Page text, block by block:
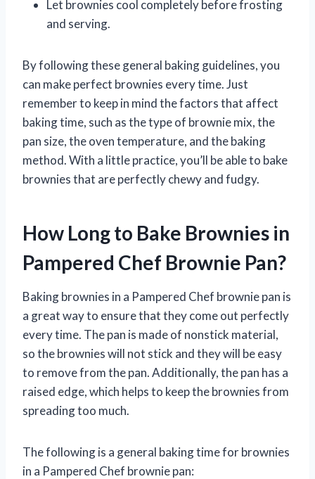
Let brownies cool completely before frosting
and serving.
By following these general baking guidelines, you
can make perfect brownies every time. Just
remember to keep in mind the factors that affect
baking time, such as the type of brownie mix, the
pan size, the oven temperature, and the baking
method. With a little practice, you’ll be able to bake
brownies that are perfectly chewy and fudgy.
How Long to Bake Brownies in
Pampered Chef Brownie Pan?
Baking brownies in a Pampered Chef brownie pan is
a great way to ensure that they come out perfectly
every time. The pan is made of nonstick material,
so the brownies will not stick and they will be easy
to remove from the pan. Additionally, the pan has a
raised edge, which helps to keep the brownies from
spreading too much.
The following is a general baking time for brownies
in a Pampered Chef brownie pan: